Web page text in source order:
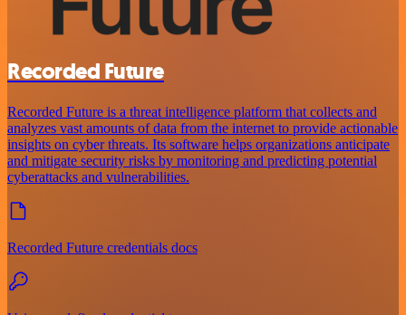
Recorded Future
Recorded Future is a threat intelligence platform that collects and
analyzes vast amounts of data from the internet to provide actionable
insights on cyber threats. Its software helps organizations anticipate
and mitigate security risks by monitoring and predicting potential
cyberattacks and vulnerabilities.
Recorded Future credentials docs